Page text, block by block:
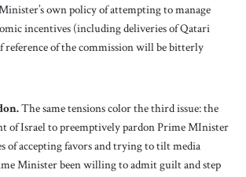
own policy of attempting to manage
incentives (including deliveries of Qatari
reference of the commission will be bitterly
The same tensions color the third issue: the
of Israel to preemptively pardon Prime MInister
of accepting favors and trying to tilt media
Minister been willing to admit guilt and step